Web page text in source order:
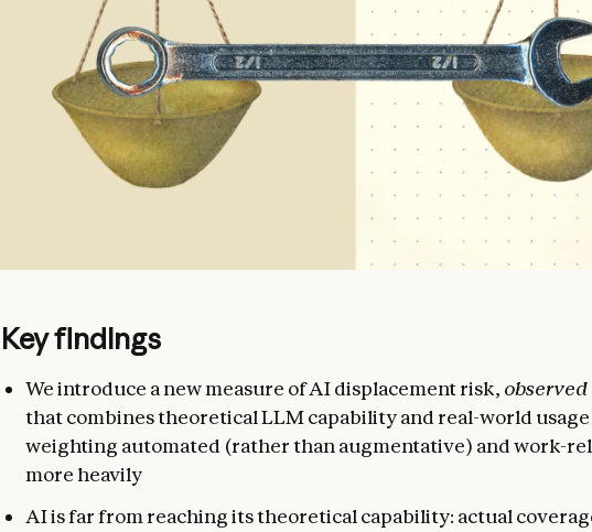
Key findings
We introduce a new measure of AI displacement risk,
that combines theoretical LLM capability and real-world usage
weighting automated (rather than augmentative) and work-
more heavily
AI is far from reaching its theoretical capability: actual